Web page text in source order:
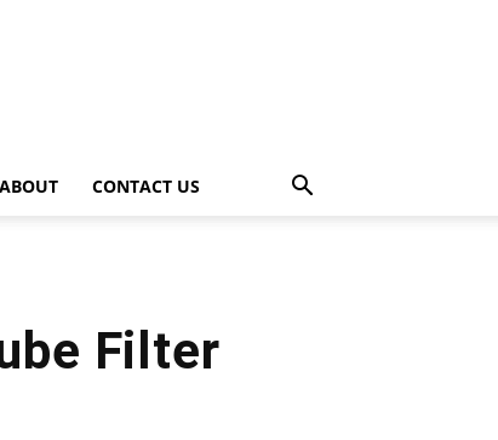
ABOUT CONTACT US
Filter